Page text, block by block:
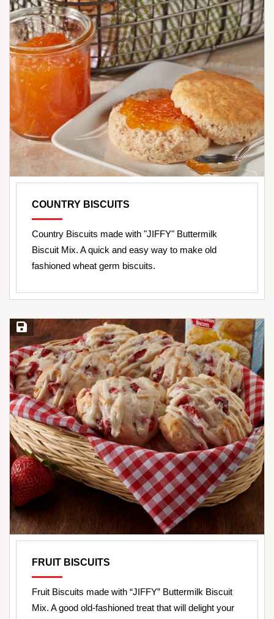
COUNTRY BISCUITS
Country Biscuits made with "JIFFY" Buttermilk
Biscuit Mix. A quick and easy way to make old
fashioned wheat germ biscuits.
Save Recipe
FRUIT BISCUITS
Fruit Biscuits made with “JIFFY” Buttermilk Biscuit
Mix. A good old-fashioned treat that will delight your